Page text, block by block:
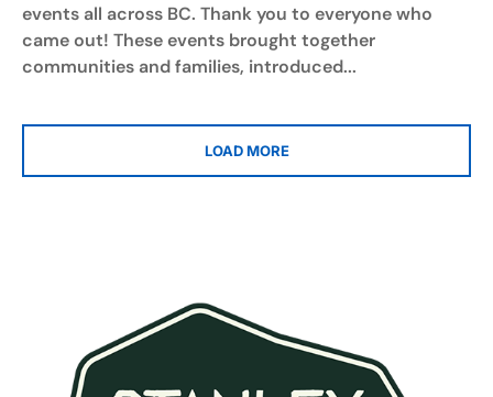
events all across BC. Thank you to everyone who
came out! These events brought together
communities and families, introduced...
LOAD MORE